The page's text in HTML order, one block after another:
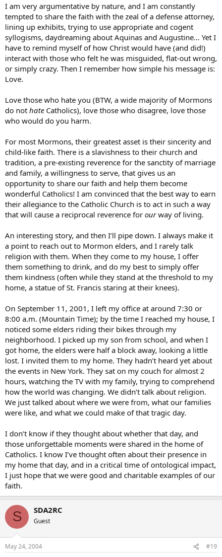
I am very argumentative by nature, and I am constantly
tempted to share the faith with the zeal of a defense attorney,
lining up exhibits, trying to use appropriate and cogent
syllogisms, daydreaming about Aquinas and Augustine… Yet I
have to remind myself of how Christ would have (and did!)
interact with those who felt he was misguided, flat-out wrong,
or simply crazy. Then I remember how simple his message is:
Love.
Love those who hate you (BTW, a wide majority of Mormons
do not hate Catholics), love those who disagree, love those
who would do you harm.
For most Mormons, their greatest asset is their sincerity and
child-like faith. There is a slavishness to their church and
tradition, a pre-existing reverence for the sanctity of marriage
and family, a willingness to serve, that gives us an
opportunity to share our faith and help them become
wonderful Catholics! I am convinced that the best way to earn
their allegiance to the Catholic Church is to act in such a way
that will cause a reciprocal reverence for ourway of living.
An interesting story, and then I’ll pipe down. I always make it
a point to reach out to Mormon elders, and I rarely talk
religion with them. When they come to my house, I offer
them something to drink, and do my best to simply offer
them kindness (often while they stand at the threshold to my
home, a statue of St. Francis staring at their knees).
On September 11, 2001, I left my office at around 7:30 or
8:00 a.m. (Mountain Time); by the time I reached my house, I
noticed some elders riding their bikes through my
neighborhood. I picked up my son from school, and when I
got home, the elders were half a block away, looking a little
lost. I invited them to my home. They hadn’t heard yet about
the events in New York. They sat on my couch for almost 2
hours, watching the TV with my family, trying to comprehend
how the world was changing. We didn’t talk about religion.
We just talked about where we were from, what our families
were like, and what we could make of that tragic day.
I don’t know if they thought about whether that day, and
those unforgettable moments were shared in the home of
Catholics. I know I’ve thought often about their presence in
my home that day, and in a critical time of ontological impact,
I just hope that we were good and charitable examples of our
faith.
S SDA2RC
Guest
May 24, 2004 #19